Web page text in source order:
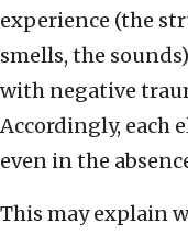
experience (the
smells, the
with negative
Accordingly, each
even in the
This may explain